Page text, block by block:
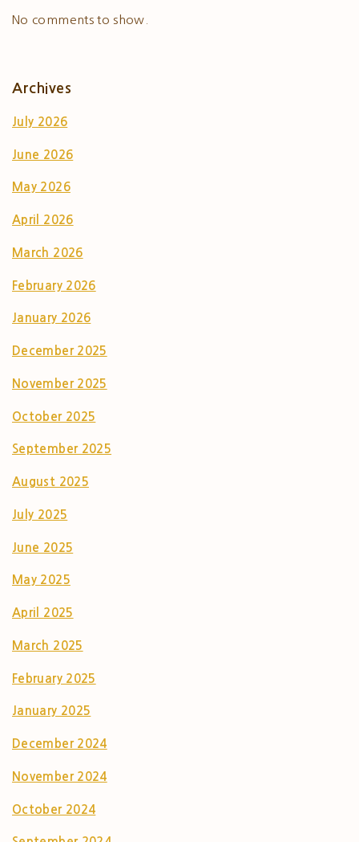
No comments to show.
Archives
July 2026
June 2026
May 2026
April 2026
March 2026
February 2026
January 2026
December 2025
November 2025
October 2025
September 2025
August 2025
July 2025
June 2025
May 2025
April 2025
March 2025
February 2025
January 2025
December 2024
November 2024
October 2024